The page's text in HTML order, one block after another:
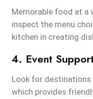
Memorable food at a
inspect the menu
kitchen in creating
4. Event
Look for
which provides